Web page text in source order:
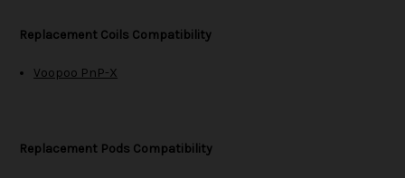
Replacement Coils Compatibility
Voopoo PnP-X
Replacement Pods Compatibility